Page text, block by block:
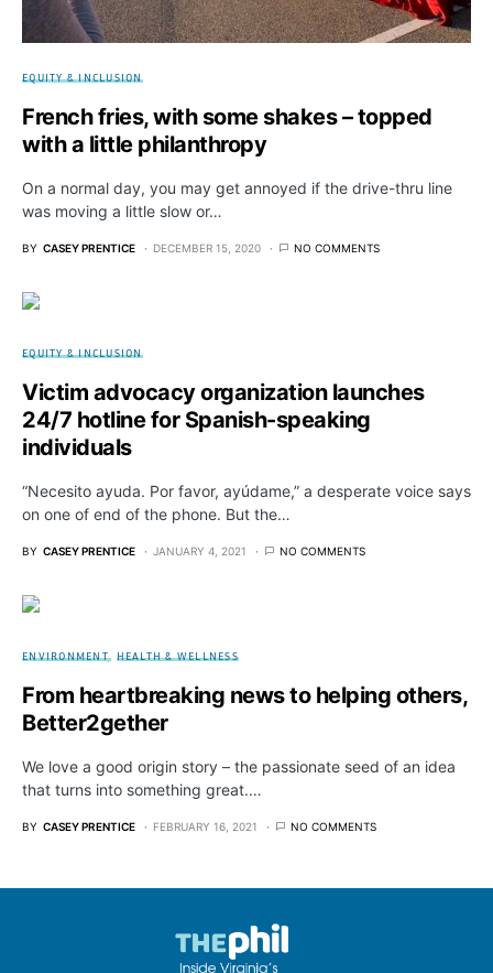
EQUITY & INCLUSION
French fries, with some shakes – topped
with a little philanthropy
On a normal day, you may get annoyed if the drive-thru line
was moving a little slow or…
BY CASEY PRENTICE DECEMBER 15, 2020 NO COMMENTS
EQUITY & INCLUSION
Victim advocacy organization launches
24/7 hotline for Spanish-speaking
individuals
“Necesito ayuda. Por favor, ayúdame,” a desperate voice says
on one of end of the phone. But the…
BY CASEY PRENTICE JANUARY 4, 2021 NO COMMENTS
ENVIRONMENT HEALTH & WELLNESS
From heartbreaking news to helping others,
Better2gether
We love a good origin story – the passionate seed of an idea
that turns into something great.…
BY CASEY PRENTICE FEBRUARY 16, 2021 NO COMMENTS